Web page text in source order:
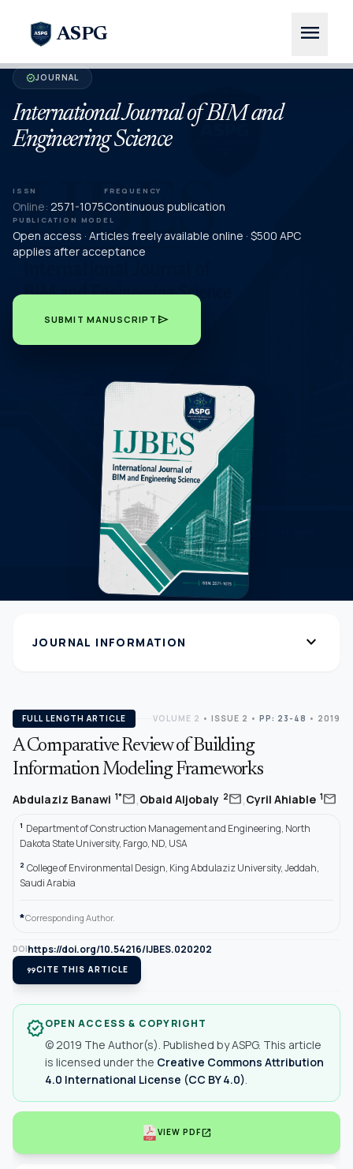
ASPG menu
verifiedJOURNAL
International Journal of BIM and
Engineering Science
ISSN
Online: 2571-1075
FREQUENCY
Continuous publication
PUBLICATION MODEL
Open access · Articles freely available online · $500 APC
applies after acceptance
SUBMIT MANUSCRIPT send
JOURNAL INFORMATION expand_more
FULL LENGTH ARTICLE VOLUME 2 • ISSUE 2 • PP: 23-48 • 2019
A Comparative Review of Building
Information Modeling Frameworks
Abdulaziz Banawi 1*mail,Obaid Aljobaly 2mail,Cyril Ahiable 1mail
1 Department of Construction Management and Engineering, North
Dakota State University, Fargo, ND, USA
2 College of Environmental Design, King Abdulaziz University, Jeddah,
Saudi Arabia
*Corresponding Author.
DOIhttps://doi.org/10.54216/IJBES.020202
format_quoteCITE THIS ARTICLE
verifiedOPEN ACCESS & COPYRIGHT
© 2019 The Author(s). Published by ASPG. This article
is licensed under the Creative Commons Attribution
4.0 International License (CC BY 4.0).
VIEW PDFopen_in_new